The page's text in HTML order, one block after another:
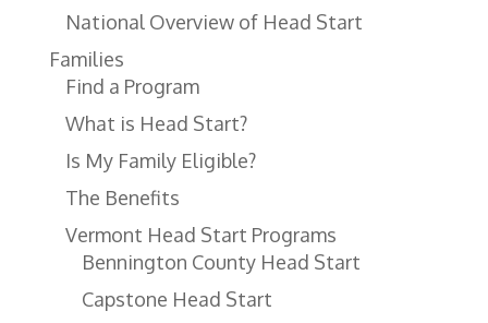
National Overview of Head Start
Families
Find a Program
What is Head Start?
Is My Family Eligible?
The Benefits
Vermont Head Start Programs
Bennington County Head Start
Capstone Head Start